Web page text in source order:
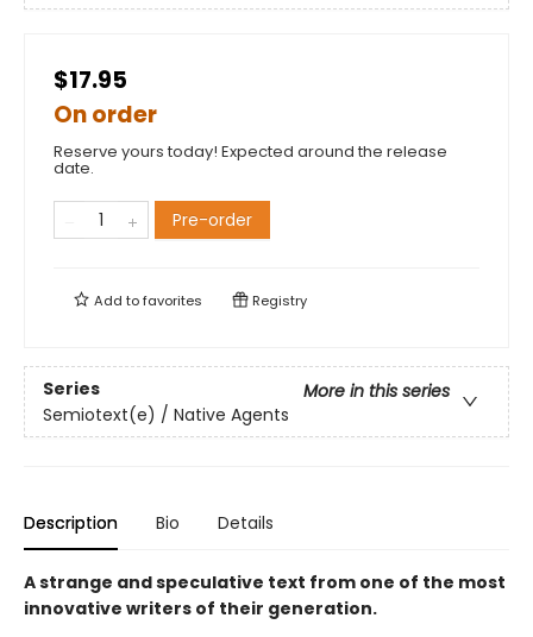
$17.95
On order
Reserve yours today! Expected around the release
date.
Pre-order
Add tofavorites Registry
Series
More in this series
Semiotext(e) / Native Agents
Description Bio Details
A strange and speculative text from one of the most
innovative writers of their generation.